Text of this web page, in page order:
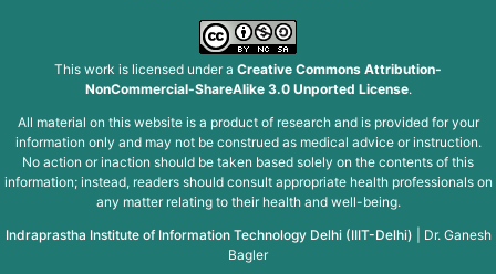
This work is licensed under a Creative Commons Attribution-
NonCommercial-ShareAlike 3.0 Unported License.
All material on this website is a product of research and is provided for your
information only and may not be construed as medical advice or instruction.
No action or inaction should be taken based solely on the contents of this
information; instead, readers should consult appropriate health professionals on
any matter relating to their health and well-being.
Indraprastha Institute of Information Technology Delhi (IIIT-Delhi)
Dr. Ganesh
Bagler